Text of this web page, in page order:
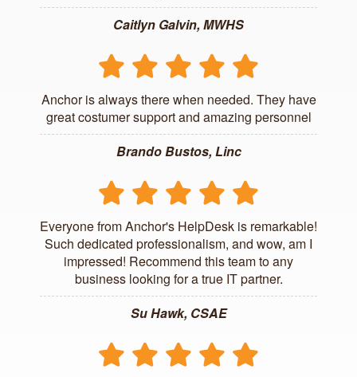
Caitlyn Galvin, MWHS
Anchor is always there when needed. They have
great costumer support and amazing personnel
Brando Bustos, Linc
Everyone from Anchor's HelpDesk is remarkable!
Such dedicated professionalism, and wow, am I
impressed! Recommend this team to any
business looking for a true IT partner.
Su Hawk, CSAE